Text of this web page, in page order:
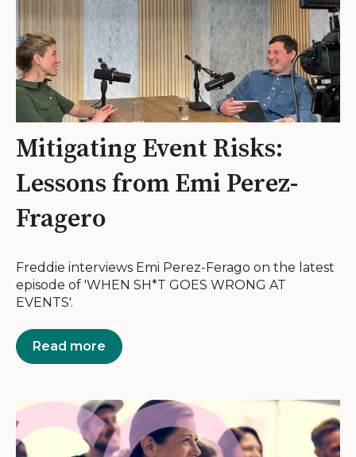
Mitigating Event Risks:
Lessons from Emi Perez-
Fragero
Freddie interviews Emi Perez-Ferago on the latest
episode of 'WHEN SH*T GOES WRONG AT
EVENTS'.
Read more